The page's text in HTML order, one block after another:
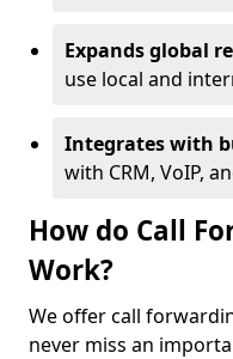
Expands global
use local and
Integrates with
with CRM, VoIP,
How do Call
Work?
We offer call
never miss an